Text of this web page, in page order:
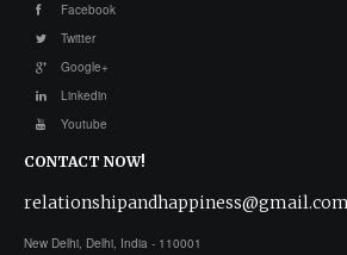
Facebook
Twitter
Google+
Linkedin
Youtube
CONTACT NOW!
relationshipandhappiness@gmail.com
New Delhi, Delhi, India - 110001